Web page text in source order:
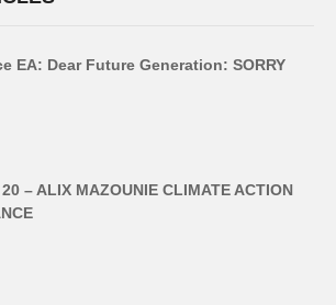
EA: Dear Future Generation: SORRY
– ALIX MAZOUNIE CLIMATE ACTION